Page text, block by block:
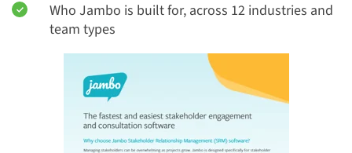
Who Jambo is built for, across 12 industries and
team types